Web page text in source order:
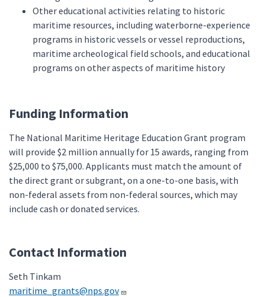
Other educational activities relating to historic
maritime resources, including waterborne-experience
programs in historic vessels or vessel reproductions,
maritime archeological field schools, and educational
programs on other aspects of maritime history
Funding Information
The National Maritime Heritage Education Grant program
will provide $2 million annually for 15 awards, ranging from
$25,000 to $75,000. Applicants must match the amount of
the direct grant or subgrant, on a one-to-one basis, with
non-federal assets from non-federal sources, which may
include cash or donated services.
Contact Information
Seth Tinkam
maritime_grants@nps.gov